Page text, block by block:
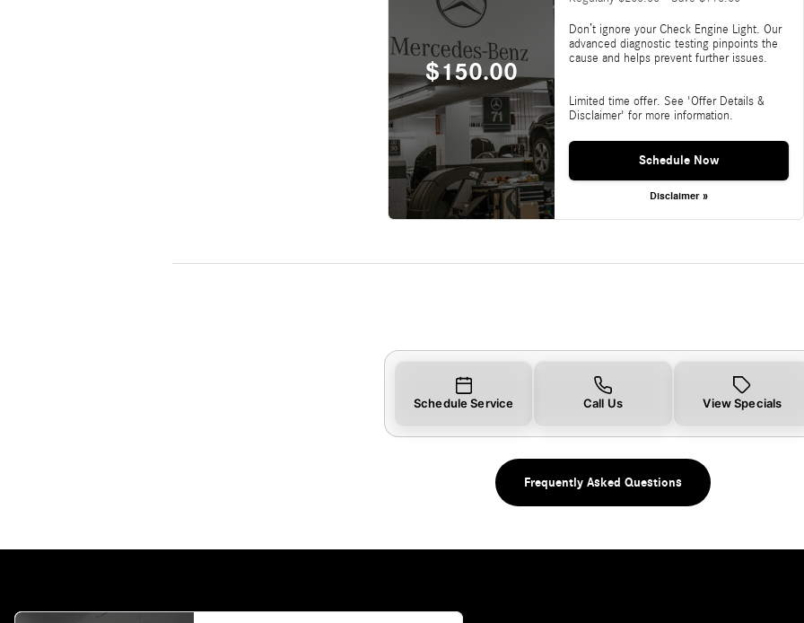
$150.00
Don’t ignore your Check Engine Light. Our
advanced diagnostic testing pinpoints the
cause and helps prevent further issues.
Limited time offer. See 'Offer Details &
Disclaimer' for more information.
Schedule Now
Disclaimer »
Schedule Service Call Us View Specials
Frequently Asked Questions